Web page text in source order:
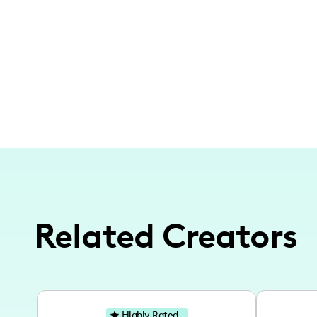
Related Creators